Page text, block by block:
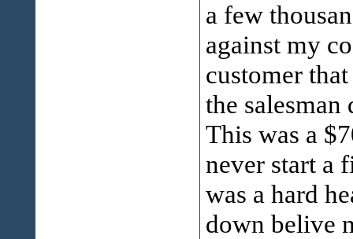
a few
against my
customer
the
This was a
never start a
was a hard
down belive